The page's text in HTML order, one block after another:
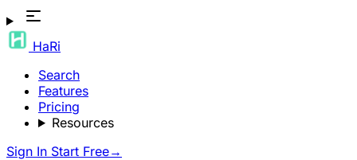
HaRi
Search
Features
Pricing
Resources
Sign In Start Free→